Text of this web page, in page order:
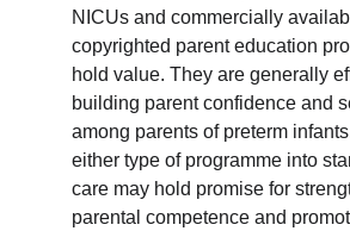
NICUs and commercially
copyrighted parent education
hold value. They are generally
building parent confidence and
among parents of preterm
either type of programme into
care may hold promise for
parental competence and